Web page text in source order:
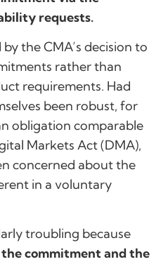
requests.
the CMA’s decision to
rather than
requirements. Had
been robust, for
obligation comparable
Markets Act (DMA),
concerned about the
in a voluntary
troubling because
commitment and the